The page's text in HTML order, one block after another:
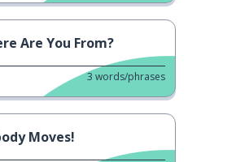
Are You From?
3 words/phrases
Moves!